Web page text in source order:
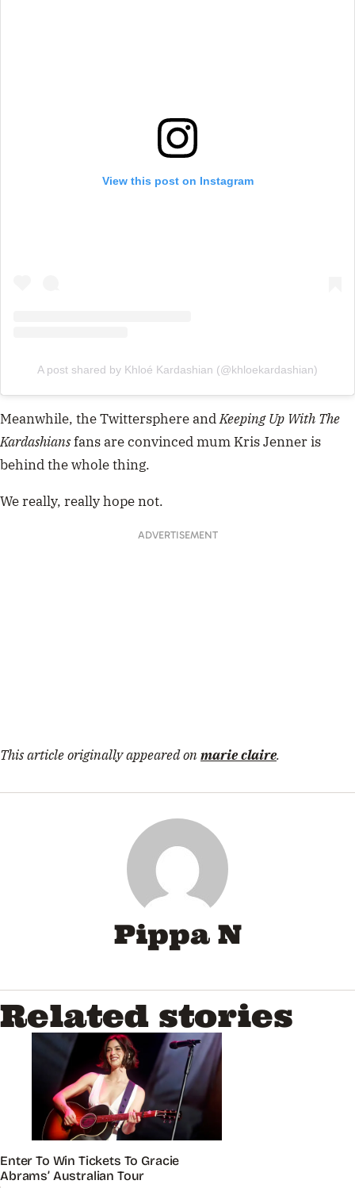
View this post on Instagram
A post shared by Khloé Kardashian (@khloekardashian)
Meanwhile, the Twittersphere andKeeping Up With The
Kardashiansfans areconvinced mum Kris Jenner is
behind the whole thing.
We really, really hope not.
ADVERTISEMENT
This article originally appeared onmarie claire.
Pippa N
Related stories
Enter To Win Tickets To Gracie
Abrams’ Australian Tour